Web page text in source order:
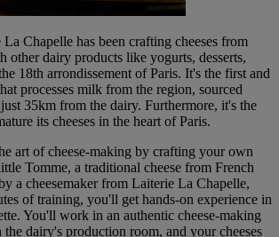
Chapelle has been crafting cheeses from
other dairy products like yogurts, desserts,
18th arrondissement of Paris. It's the first and
processes milk from the region, sourced
35km from the dairy. Furthermore, it's the
its cheeses in the heart of Paris.
art of cheese-making by crafting your own
Tomme, a traditional cheese from French
a cheesemaker from Laiterie La Chapelle,
of training, you'll get hands-on experience in
You'll work in an authentic cheese-making
dairy's production room, and your cheeses